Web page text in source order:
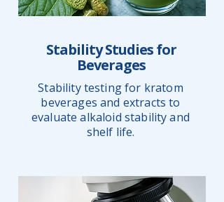
Stability Studies for
Beverages
Stability testing for kratom
beverages and extracts to
evaluate alkaloid stability and
shelf life.